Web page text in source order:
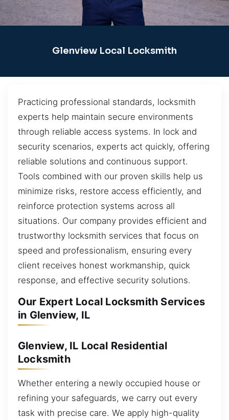
Glenview Local Locksmith
Practicing professional standards, locksmith
experts help maintain secure environments
through reliable access systems. In lock and
security scenarios, experts act quickly, offering
reliable solutions and continuous support.
Tools combined with our proven skills help us
minimize risks, restore access efficiently, and
reinforce protection systems across all
situations. Our company provides efficient and
trustworthy locksmith services that focus on
speed and professionalism, ensuring every
client receives honest workmanship, quick
response, and effective security solutions.
Our Expert Local Locksmith Services
in Glenview, IL
Glenview, IL Local Residential
Locksmith
Whether entering a newly occupied house or
refining your safeguards, we carry out every
task with precise care. We apply high-quality